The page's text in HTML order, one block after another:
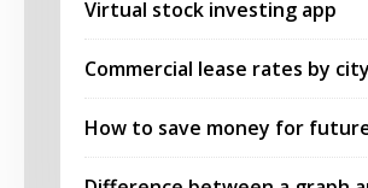
Virtual stock investing app
Commercial lease rates by city
How to save money for